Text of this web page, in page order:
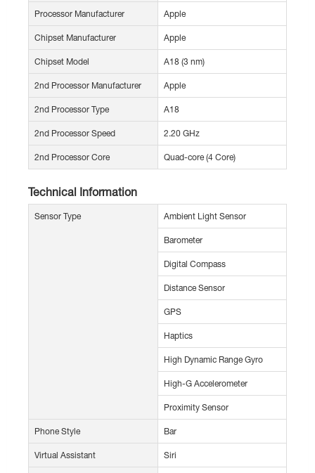
Processor Manufacturer Apple
Chipset Manufacturer Apple
Chipset Model A18 (3 nm)
2nd Processor Manufacturer Apple
2nd Processor Type A18
2nd Processor Speed 2.20 GHz
2nd Processor Core Quad-core (4 Core)
Technical Information
Sensor Type Ambient Light Sensor
Barometer
Digital Compass
Distance Sensor
GPS
Haptics
High Dynamic Range Gyro
High-G Accelerometer
Proximity Sensor
Phone Style Bar
Virtual Assistant Siri